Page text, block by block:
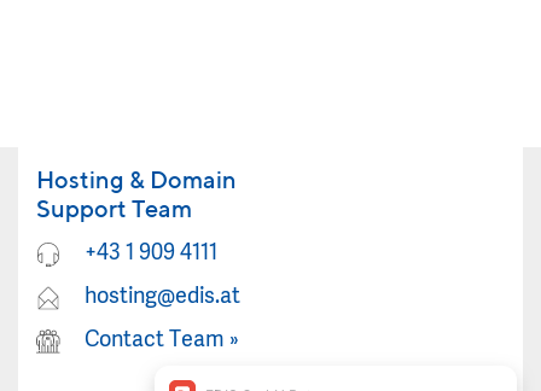
Hosting & Domain
Support Team
+43 1 909 4111
hosting@edis.at
Contact Team »